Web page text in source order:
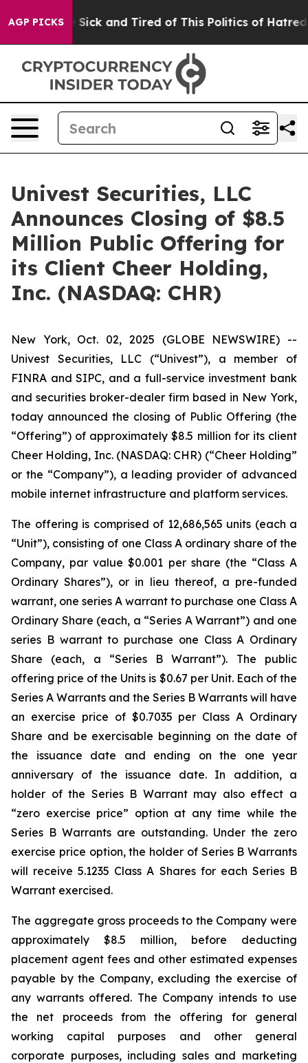
AGP PICKS
Are Sick and Tired of This Politics of Hatred” The
Univest Securities, LLC
Announces Closing of $8.5
Million Public Offering for
its Client Cheer Holding,
Inc. (NASDAQ: CHR)
New York, Oct. 02, 2025 (GLOBE NEWSWIRE) --
Univest Securities, LLC (“Univest”), a member of
FINRA and SIPC, and a full-service investment bank
and securities broker-dealer firm based in New York,
today announced the closing of Public Offering (the
“Offering”) of approximately $8.5 million for its client
Cheer Holding, Inc. (NASDAQ: CHR) (“Cheer Holding”
or the “Company”), a leading provider of advanced
mobile internet infrastructure and platform services.
The offering is comprised of 12,686,565 units (each a
“Unit”), consisting of one Class A ordinary share of the
Company, par value $0.001 per share (the “Class A
Ordinary Shares”), or in lieu thereof, a pre-funded
warrant, one series A warrant to purchase one Class A
Ordinary Share (each, a “Series A Warrant”) and one
series B warrant to purchase one Class A Ordinary
Share (each, a “Series B Warrant”). The public
offering price of the Units is $0.67 per Unit. Each of the
Series A Warrants and the Series B Warrants will have
an exercise price of $0.7035 per Class A Ordinary
Share and be exercisable beginning on the date of
the issuance date and ending on the one year
anniversary of the issuance date. In addition, a
holder of the Series B Warrant may also effect a
“zero exercise price” option at any time while the
Series B Warrants are outstanding. Under the zero
exercise price option, the holder of Series B Warrants
will receive 5.1235 Class A Shares for each Series B
Warrant exercised.
The aggregate gross proceeds to the Company were
approximately $8.5 million, before deducting
placement agent fees and other estimated expenses
payable by the Company, excluding the exercise of
any warrants offered. The Company intends to use
the net proceeds from the offering for general
working capital purposes and other general
corporate purposes, including sales and marketing